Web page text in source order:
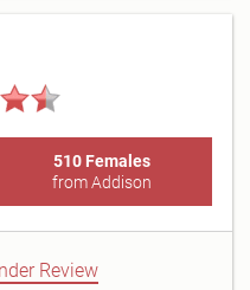
510 Females
from Addison
Review